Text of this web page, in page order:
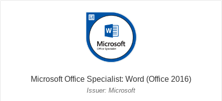
Microsoft Office Specialist: Word (Office 2016)
Issuer: Microsoft